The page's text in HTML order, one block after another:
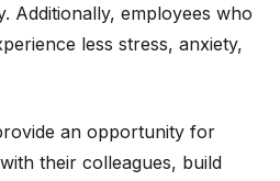
Additionally, employees who
less stress, anxiety,
an opportunity for
their colleagues, build